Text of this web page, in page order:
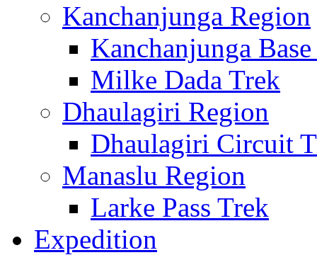
Kanchanjunga Region
Kanchanjunga
Milke Dada Trek
Dhaulagiri Region
Dhaulagiri Circuit
Manaslu Region
Larke Pass Trek
Expedition